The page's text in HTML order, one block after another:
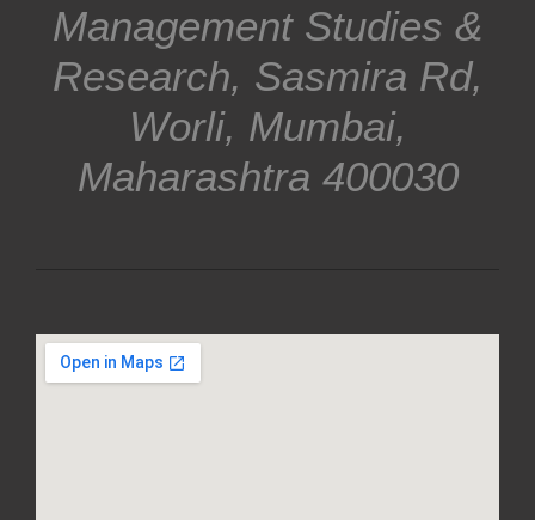
Management Studies &
Research, Sasmira Rd,
Worli, Mumbai,
Maharashtra 400030